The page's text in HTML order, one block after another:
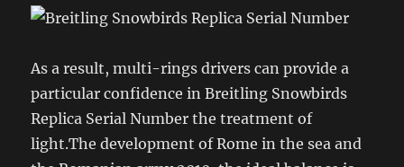
As a result, multi-rings drivers can provide a
particular confidence in Breitling Snowbirds
Replica Serial Number the treatment of
light.The development of Rome in the sea and